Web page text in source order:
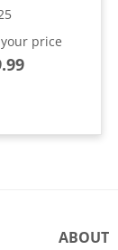
price
ABOUT